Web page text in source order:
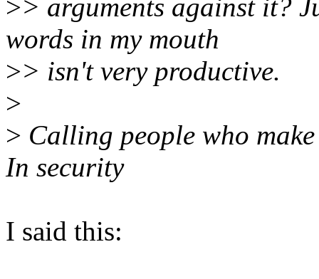
>> arguments against it?
words in my mouth
>> isn't very productive.
>
> Calling people who
In security
I said this: